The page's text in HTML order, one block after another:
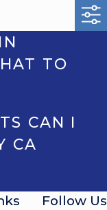
TO
CAN I
CA
Follow Us